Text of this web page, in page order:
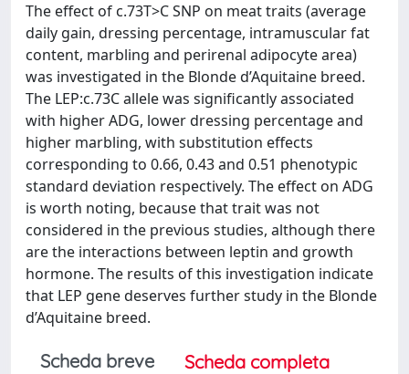
The effect of c.73T>C SNP on meat traits (average
daily gain, dressing percentage, intramuscular fat
content, marbling and perirenal adipocyte area)
was investigated in the Blonde d’Aquitaine breed.
The LEP:c.73C allele was significantly associated
with higher ADG, lower dressing percentage and
higher marbling, with substitution effects
corresponding to 0.66, 0.43 and 0.51 phenotypic
standard deviation respectively. The effect on ADG
is worth noting, because that trait was not
considered in the previous studies, although there
are the interactions between leptin and growth
hormone. The results of this investigation indicate
that LEP gene deserves further study in the Blonde
d’Aquitaine breed.
Scheda breve
Scheda completa